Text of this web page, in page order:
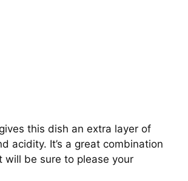
this dish an extra layer of
acidity. It’s a great combination
will be sure to please your